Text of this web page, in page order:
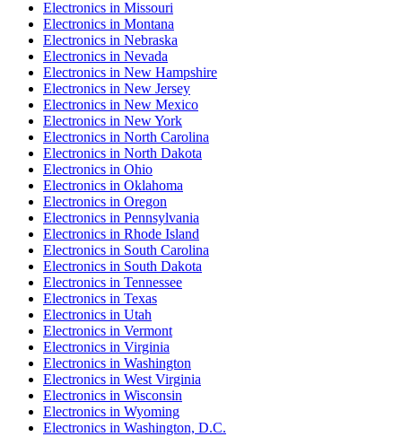
Electronics in Missouri
Electronics in Montana
Electronics in Nebraska
Electronics in Nevada
Electronics in New Hampshire
Electronics in New Jersey
Electronics in New Mexico
Electronics in New York
Electronics in North Carolina
Electronics in North Dakota
Electronics in Ohio
Electronics in Oklahoma
Electronics in Oregon
Electronics in Pennsylvania
Electronics in Rhode Island
Electronics in South Carolina
Electronics in South Dakota
Electronics in Tennessee
Electronics in Texas
Electronics in Utah
Electronics in Vermont
Electronics in Virginia
Electronics in Washington
Electronics in West Virginia
Electronics in Wisconsin
Electronics in Wyoming
Electronics in Washington, D.C.